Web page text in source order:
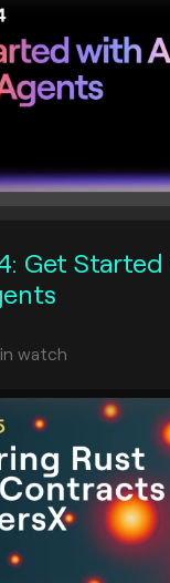
Get Started
watch